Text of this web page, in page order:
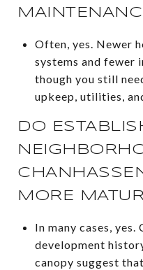
Often, yes. Newer
systems and fewer
though you still
upkeep, utilities,
DO
MORE
In many cases, yes.
development
canopy suggest